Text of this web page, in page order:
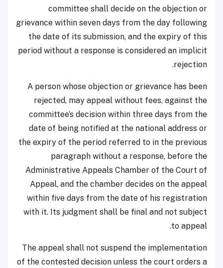
committee shall decide on the objection or
grievance within seven days from the day following
the date of its submission, and the expiry of this
period without a response is considered an implicit
rejection.
A person whose objection or grievance has been
rejected, may appeal without fees, against the
committee’s decision within three days from the
date of being notified at the national address or
the expiry of the period referred to in the previous
paragraph without a response, before the
Administrative Appeals Chamber of the Court of
Appeal, and the chamber decides on the appeal
within five days from the date of his registration
with it. Its judgment shall be final and not subject
to appeal.
The appeal shall not suspend the implementation
of the contested decision unless the court orders a